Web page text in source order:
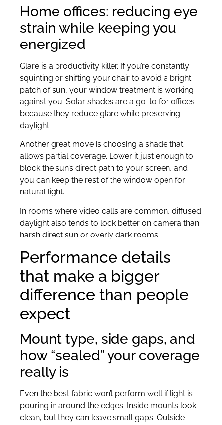
Home offices: reducing eye
strain while keeping you
energized
Glare is a productivity killer. If you’re constantly
squinting or shifting your chair to avoid a bright
patch of sun, your window treatment is working
against you. Solar shades are a go-to for offices
because they reduce glare while preserving
daylight.
Another great move is choosing a shade that
allows partial coverage. Lower it just enough to
block the sun’s direct path to your screen, and
you can keep the rest of the window open for
natural light.
In rooms where video calls are common, diffused
daylight also tends to look better on camera than
harsh direct sun or overly dark rooms.
Performance details
that make a bigger
difference than people
expect
Mount type, side gaps, and
how “sealed” your coverage
really is
Even the best fabric won’t perform well if light is
pouring in around the edges. Inside mounts look
clean, but they can leave small gaps. Outside